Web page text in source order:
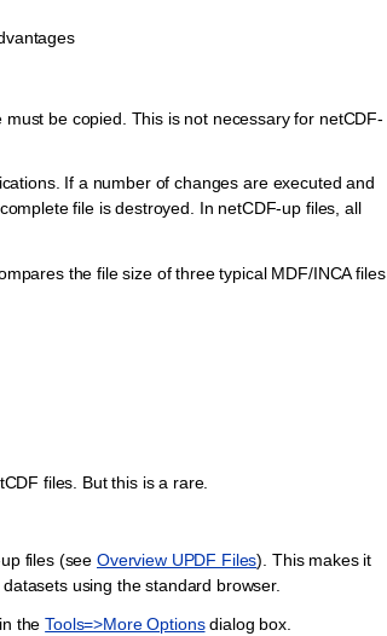
be copied. This is not necessary for netCDF-
If a number of changes are executed and
file is destroyed. In netCDF-up files, all
the file size of three typical MDF/INCA files
files. But this is a rare.
files (see Overview UPDF Files). This makes it
using the standard browser.
theTools=>More Optionsdialog box.